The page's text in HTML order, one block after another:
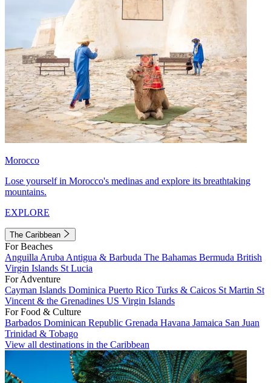
Morocco
Lose yourself in Morocco's medinas and explore its breathtaking
mountains.
EXPLORE
The Caribbean
For Beaches
Anguilla Aruba Antigua & Barbuda The Bahamas Bermuda British
Virgin Islands St Lucia
For Adventure
Cayman Islands Dominica Puerto Rico Turks & Caicos St Martin St
Vincent & the Grenadines US Virgin Islands
For Food & Culture
Barbados Dominican Republic Grenada Havana Jamaica San Juan
Trinidad & Tobago
View all destinations in the Caribbean